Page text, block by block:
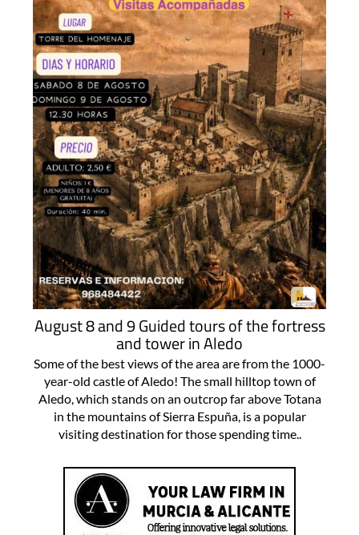
August 8 and 9 Guided tours of the fortress
and tower in Aledo
Some of the best views of the area are from the 1000-
year-old castle of Aledo! The small hilltop town of
Aledo, which stands on an outcrop far above Totana
in the mountains of Sierra Espuña, is a popular
visiting destination for those spending time..